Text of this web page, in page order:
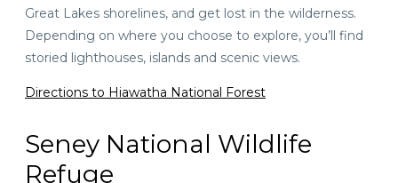
Great Lakes shorelines, and get lost in the wilderness.
Depending on where you choose to explore, you’ll find
storied lighthouses, islands and scenic views.
Directions to Hiawatha National Forest
Seney National Wildlife
Refuge